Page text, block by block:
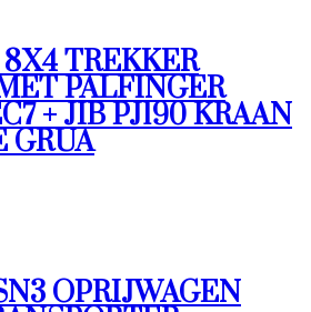
TREKKER
PALFINGER
+ JIB PJ190 KRAAN
GRUA
OPRIJWAGEN